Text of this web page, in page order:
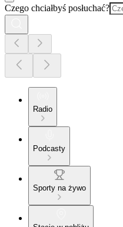
Czego chciałbyś posłuchać?
Radio
Podcasty
Sporty na żywo